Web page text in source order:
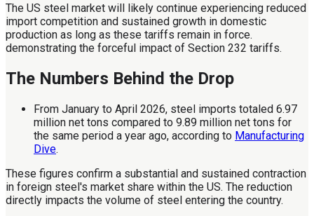
The US steel market will likely continue experiencing reduced
import competition and sustained growth in domestic
production as long as these tariffs remain in force.
demonstrating the forceful impact of Section 232 tariffs.
The Numbers Behind the Drop
From January to April 2026, steel imports totaled 6.97
million net tons compared to 9.89 million net tons for
the same period a year ago, according to Manufacturing
Dive.
These figures confirm a substantial and sustained contraction
in foreign steel's market share within the US. The reduction
directly impacts the volume of steel entering the country.